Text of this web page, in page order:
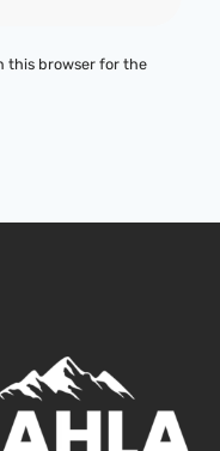
this browser for the